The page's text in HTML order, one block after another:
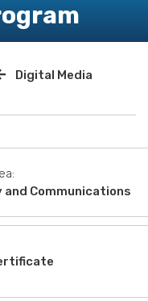
Digital Media
and Communications